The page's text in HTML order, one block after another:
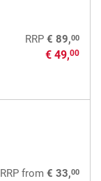
RRP € 89,00
€ 49,00
RRPfrom € 33,00